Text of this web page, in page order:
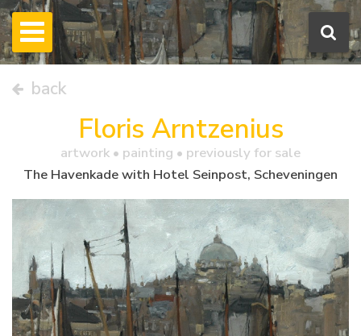
back
Floris Arntzenius
artwork • painting • previously for sale
The Havenkade with Hotel Seinpost, Scheveningen